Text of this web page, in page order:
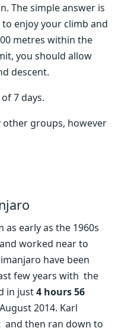
The simple answer is
enjoy your climb and
metres within the
you should allow
descent.
7 days.
groups, however
early as the 1960s
worked near to
have been
few years with  the
in just 4 hours 56
2014. Karl
and then ran down to